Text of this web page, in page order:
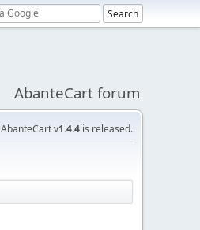
AbanteCart forum
AbanteCart v1.4.4 is released.